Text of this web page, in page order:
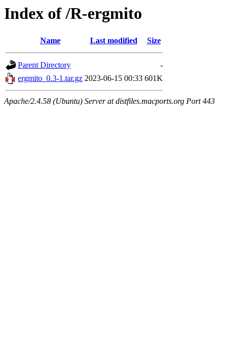
Index of /R-ergmito
Name Last modified Size
Parent Directory
-
ergmito_0.3-1.tar.gz 2023-06-15 00:33 601K
Apache/2.4.58 (Ubuntu) Server at distfiles.macports.org Port 443